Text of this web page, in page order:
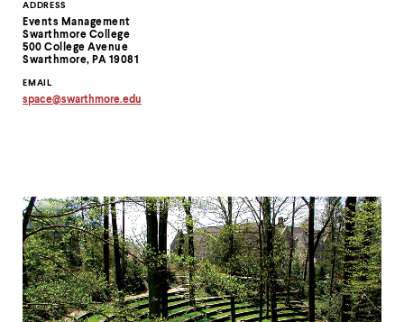
Contact
Information
ADDRESS
Events Management
Swarthmore College
500 College Avenue
Swarthmore, PA 19081
EMAIL
space@swarthmore.edu